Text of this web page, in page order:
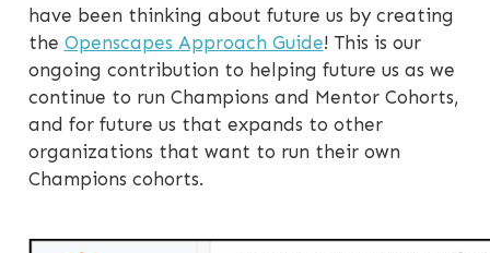
have been thinking about future us by creating
the Openscapes Approach Guide! This is our
ongoing contribution to helping future us as we
continue to run Champions and Mentor Cohorts,
and for future us that expands to other
organizations that want to run their own
Champions cohorts.